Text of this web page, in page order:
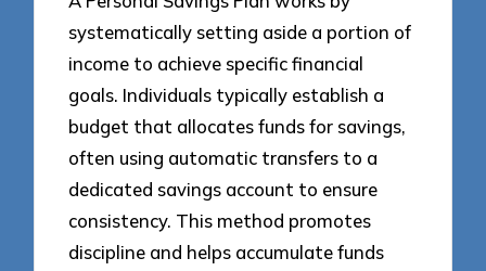
systematically setting aside a portion of
income to achieve specific financial
goals. Individuals typically establish a
budget that allocates funds for savings,
often using automatic transfers to a
dedicated savings account to ensure
consistency. This method promotes
discipline and helps accumulate funds